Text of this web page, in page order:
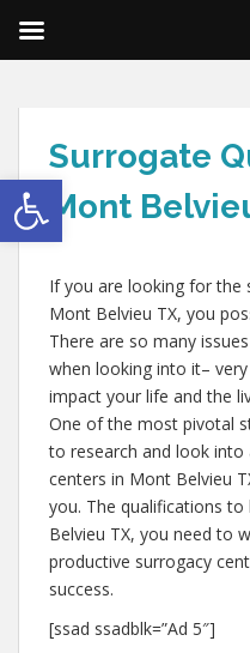
Open toolbar
Surrogate
Mont
If you are looking for the
Mont Belvieu TX, you
There are so many
when looking into it–
impact your life and the
One of the most pivotal
to research and look
centers in Mont Belvieu
you. The qualifications
Belvieu TX, you need to
productive surrogacy
success.
[ssad ssadblk=”Ad 5″]